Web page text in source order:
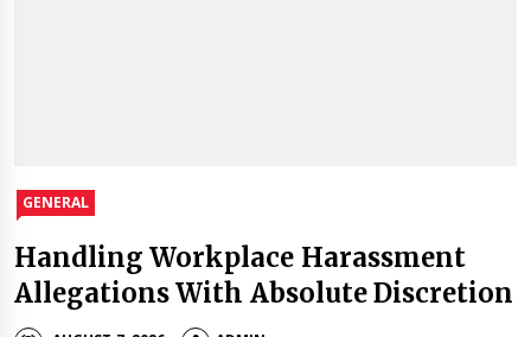
GENERAL
Handling Workplace Harassment
Allegations With Absolute Discretion